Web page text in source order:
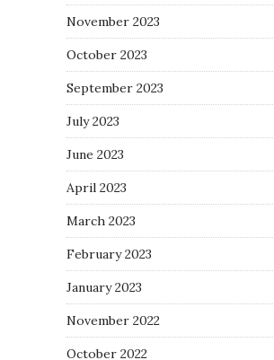
November 2023
October 2023
September 2023
July 2023
June 2023
April 2023
March 2023
February 2023
January 2023
November 2022
October 2022